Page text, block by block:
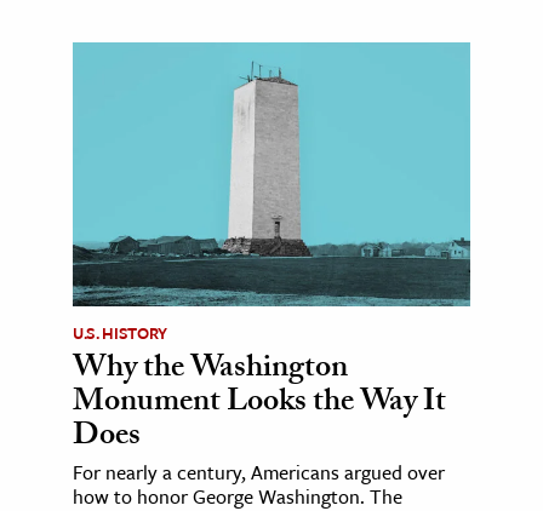
U.S. HISTORY
Why the Washington
Monument Looks the Way It
Does
For nearly a century, Americans argued over
how to honor George Washington. The